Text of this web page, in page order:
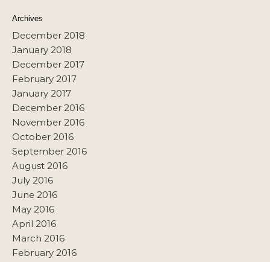
Archives
December 2018
January 2018
December 2017
February 2017
January 2017
December 2016
November 2016
October 2016
September 2016
August 2016
July 2016
June 2016
May 2016
April 2016
March 2016
February 2016